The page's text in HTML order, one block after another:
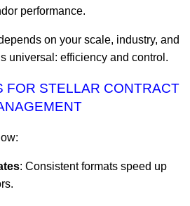
performance.
on your scale, industry, and
universal: efficiency and control.
FOR STELLAR CONTRACT
: Consistent formats speed up